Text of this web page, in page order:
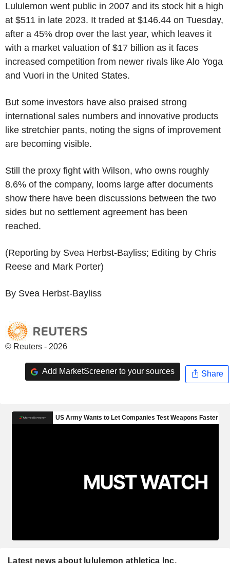
Lululemon went public in 2007 and its stock hit a high
at $511 in late 2023. It traded at $146.44 on Tuesday,
after a 45% drop over the last year, which leaves it
with a market valuation of $17 billion as it faces
increased competition from newer rivals like Alo Yoga
and Vuori in the United States.
But some investors have also praised strong
international sales numbers and innovative products
like stretchier pants, noting the signs of improvement
are becoming visible.
Still the proxy fight with Wilson, who owns roughly
8.6% of the company, looms large after documents
show there have been discussions between the two
sides but no settlement agreement has been
reached.
(Reporting by Svea Herbst-Bayliss; Editing by Chris
Reese and Mark Porter)
By Svea Herbst-Bayliss
© Reuters - 2026
Add MarketScreener to your sources Share
Latest news about lululemon athletica Inc.